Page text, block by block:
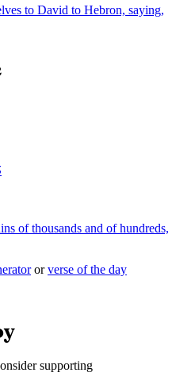
to David to Hebron, saying,
of thousands and of hundreds,
or verse of the day
supporting